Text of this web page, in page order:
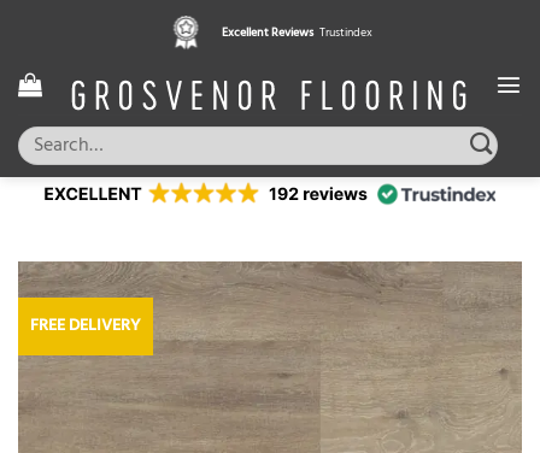
content
Excellent Reviews Trustindex
Search
for:
FREE DELIVERY